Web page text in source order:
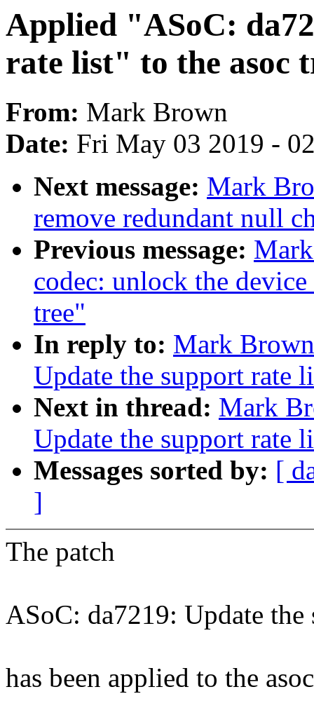
Applied "ASoC:
rate list" to the asoc
From: Mark Brown
Date: Fri May 03 2019 -
Next message: Mark
remove redundant null
Previous message:
codec: unlock the
tree"
In reply to: Mark
Update the support rate
Next in thread: Mark
Update the support rate
Messages sorted by: [
]
The patch
ASoC: da7219: Update
has been applied to the